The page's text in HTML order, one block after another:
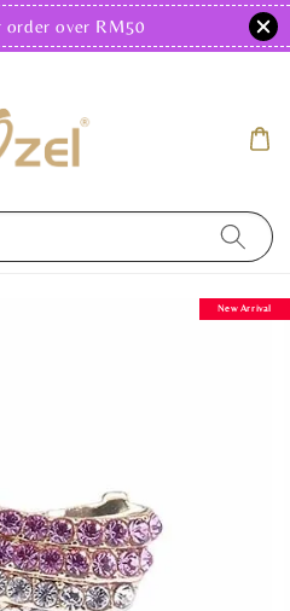
order over RM50
New Arrival